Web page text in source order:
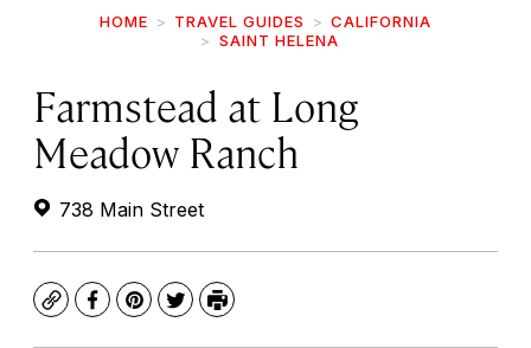
HOME TRAVEL GUIDES
CALIFORNIA
SAINT HELENA
Farmstead at Long
Meadow Ranch
738 Main Street
CopyFacebook
Pinterest
TwitterPrint